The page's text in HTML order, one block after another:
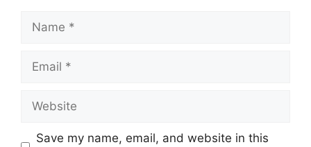
Save my name, email, and website in this